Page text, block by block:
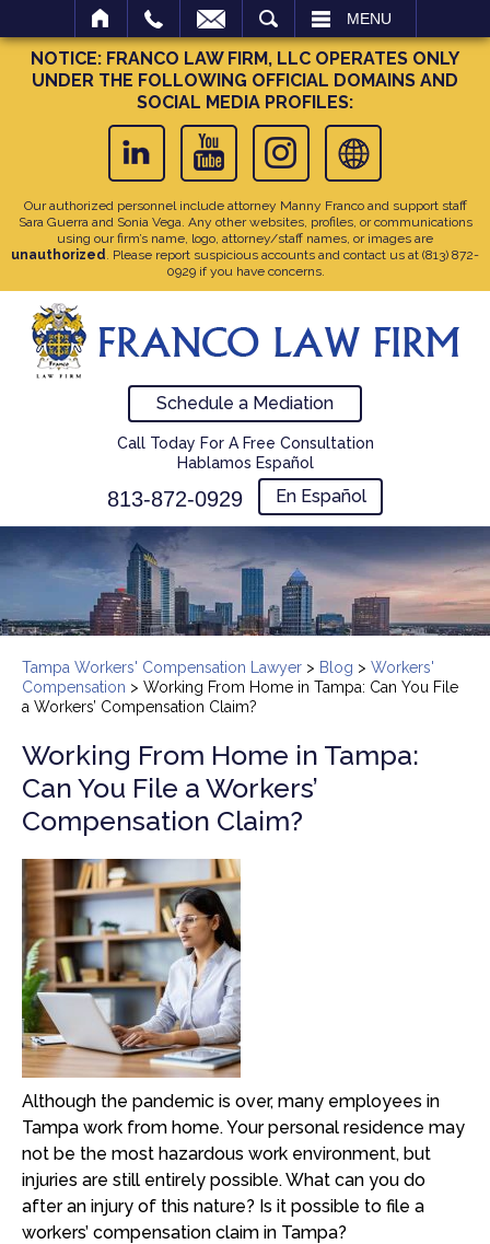
MENU
NOTICE: FRANCO LAW FIRM, LLC OPERATES ONLY
UNDER THE FOLLOWING OFFICIAL DOMAINS AND
SOCIAL MEDIA PROFILES:
Our authorized personnel include attorney Manny Franco and support staff
Sara Guerra and Sonia Vega. Any other websites, profiles, or communications
using our firm’s name, logo, attorney/staff names, or images are
unauthorized. Please report suspicious accounts and contact us at (813) 872-
0929if you have concerns.
Schedule a Mediation
Call Today For A Free Consultation
Hablamos Español
813-872-0929 En Español
Tampa Workers' Compensation Lawyer > Blog > Workers'
Compensation > Working From Home in Tampa: Can You File
a Workers’ Compensation Claim?
Working From Home in Tampa:
Can You File a Workers’
Compensation Claim?
Although the pandemic is over, many employees in
Tampa work from home. Your personal residence may
not be the most hazardous work environment, but
injuries are still entirely possible. What can you do
after an injury of this nature? Is it possible to file a
workers’ compensation claim in Tampa?